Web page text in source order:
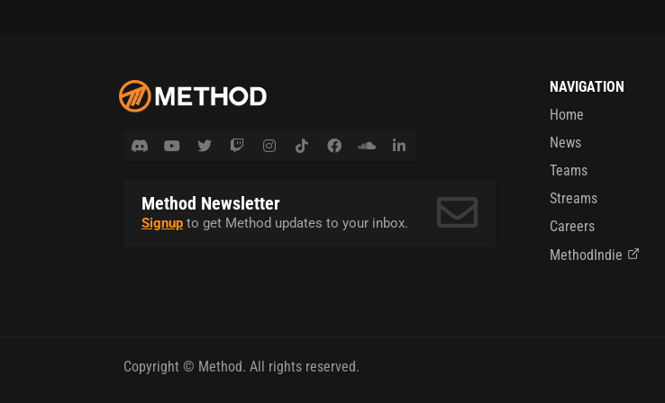
Method Newsletter
Signup to get Method updates to your inbox.
NAVIGATION
Home
News
Teams
Streams
Careers
MethodIndie
Copyright © Method. All rights reserved.